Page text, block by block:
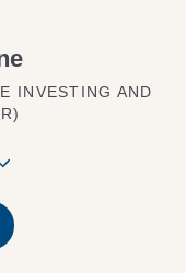
INVESTING AND